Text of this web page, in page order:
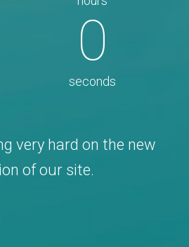
0
seconds
very hard on the new
of our site.